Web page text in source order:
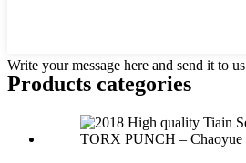
Write your message here and send it to us
Products categories